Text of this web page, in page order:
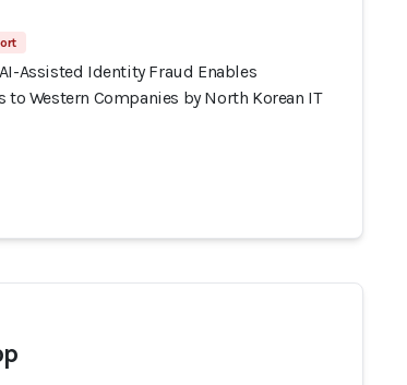
Assisted Identity Fraud Enables
to Western Companies by North Korean IT